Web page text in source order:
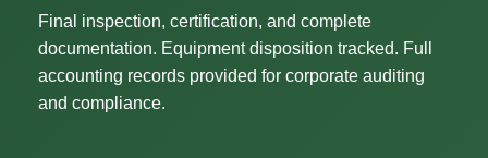
Final inspection, certification, and complete
documentation. Equipment disposition tracked. Full
accounting records provided for corporate auditing
and compliance.